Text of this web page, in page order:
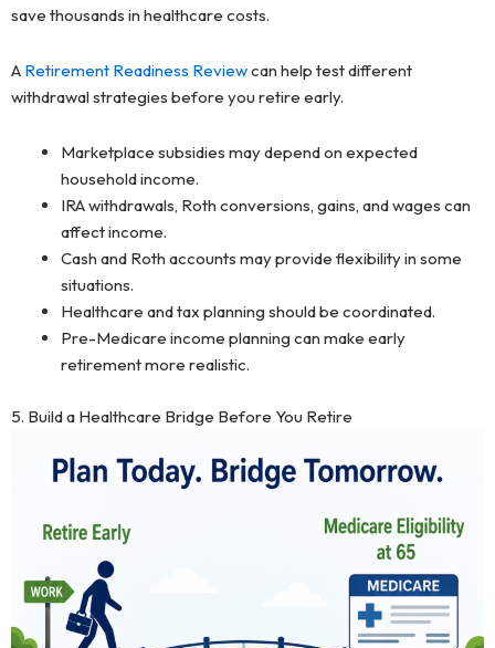
save thousands in healthcare costs.
A Retirement Readiness Reviewcan help test different
withdrawal strategies before you retire early.
Marketplace subsidies may depend on expected
household income.
IRA withdrawals, Roth conversions, gains, and wages can
affect income.
Cash and Roth accounts may provide flexibility in some
situations.
Healthcare and tax planning should be coordinated.
Pre-Medicare income planning can make early
retirement more realistic.
5. Build a Healthcare Bridge Before You Retire